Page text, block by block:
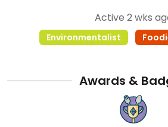
Active 2 wks
Environmentalist
Awards &